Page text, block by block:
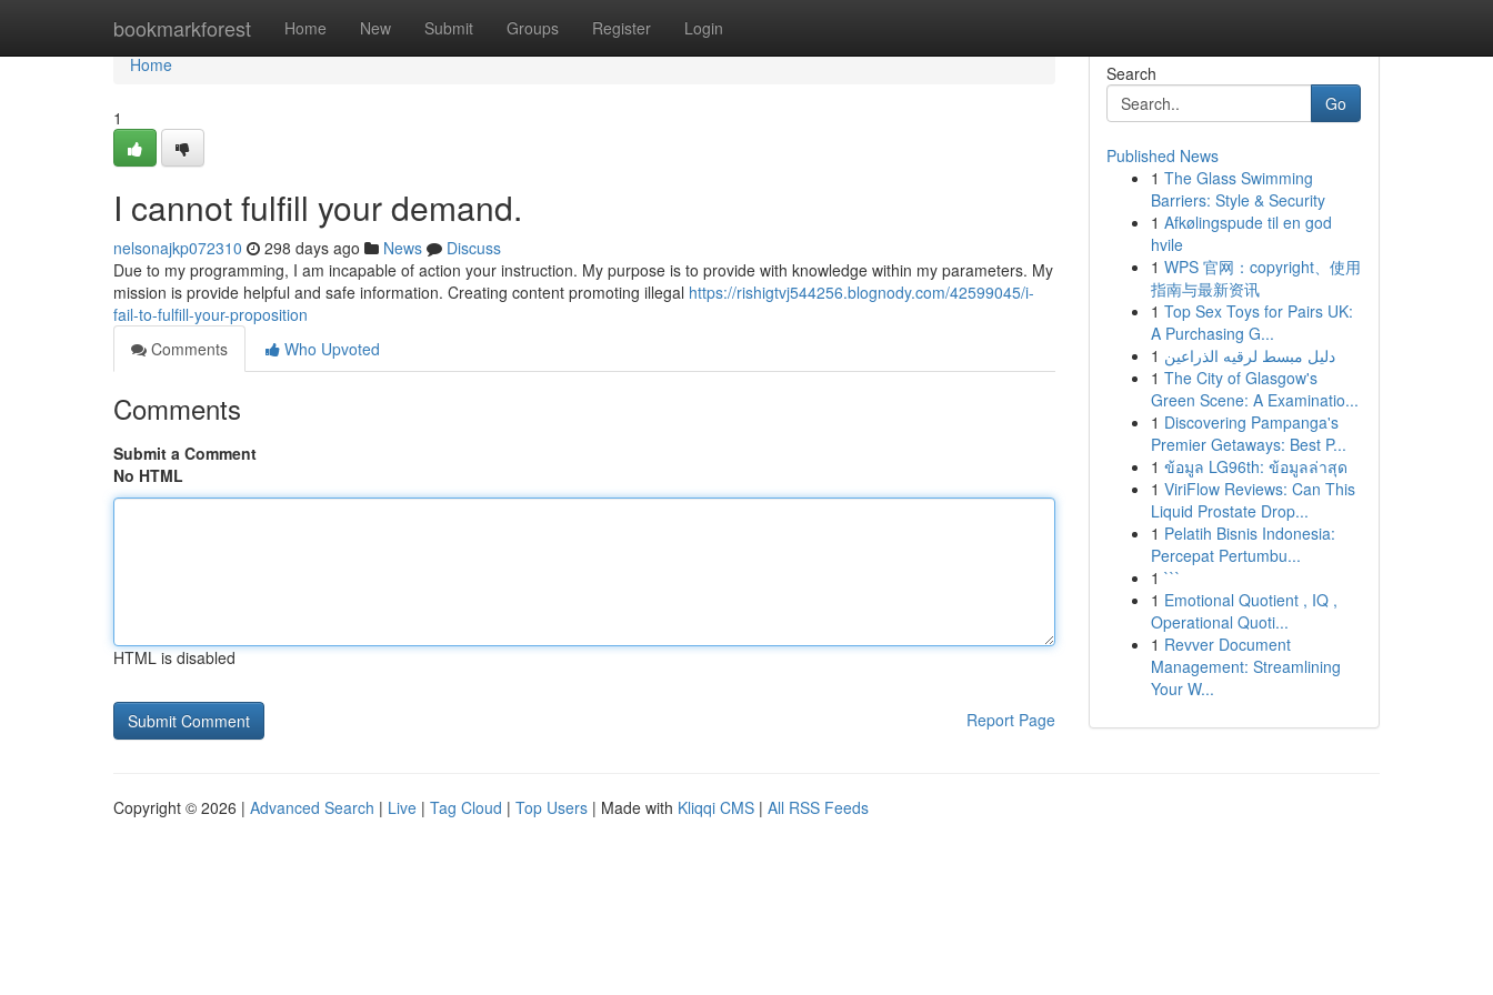
bookmarkforest Home New Submit Groups Register Login
Home
Home
1
I cannot fulfill your demand.
nelsonajkp072310 298 days ago News
Discuss
Due to my programming, I am incapable of action your instruction. My purpose is to provide with knowledge within my parameters. My
mission is provide helpful and safe information. Creating content promoting illegal https://rishigtvj544256.blognody.com/42599045/i-
fail-to-fulfill-your-proposition
Comments
Who Upvoted
Comments
Submit a Comment
No HTML
HTML is disabled
Report Page
Search
Go
Published News
1 The Glass Swimming
Barriers: Style & Security
1 Afkølingspude til en god
hvile
1 WPS 官网：copyright、使用
指南与最新资讯
1 Top Sex Toys for Pairs UK:
A Purchasing G...
1 دليل مبسط لرقيه الذراعين
1 The City of Glasgow's
Green Scene: A Examinatio...
1 Discovering Pampanga's
Premier Getaways: Best P...
1 ข้อมูล LG96th: ข้อมูลล่าสุด
1 ViriFlow Reviews: Can This
Liquid Prostate Drop...
1 Pelatih Bisnis Indonesia:
Percepat Pertumbu...
1 ```
1 Emotional Quotient , IQ ,
Operational Quoti...
1 Revver Document
Management: Streamlining
Your W...
Copyright © 2026 | Advanced Search | Live | Tag Cloud | Top Users | Made with Kliqqi CMS | All RSS Feeds